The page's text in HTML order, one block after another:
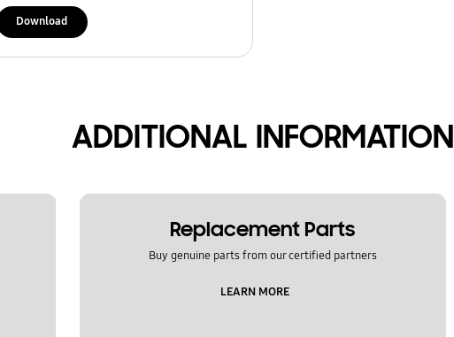
Download
ADDITIONAL INFORMATION
Replacement Parts
Buy genuine parts from our certified partners
LEARN MORE